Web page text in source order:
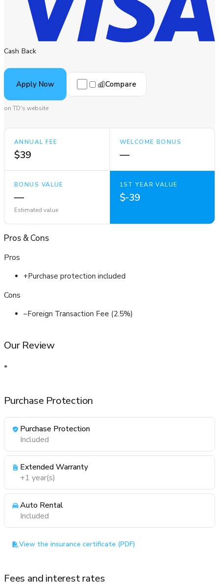
Cash Back
Apply Now Compare
on TD's website
ANNUAL FEE
$39
WELCOME BONUS
—
BONUS VALUE
—
Estimated value
1ST YEAR VALUE
$-39
Pros&Cons
Pros
+Purchase protection included
Cons
–Foreign Transaction Fee (2.5%)
Our Review
*
Purchase Protection
Purchase Protection
Included
Extended Warranty
+1 year(s)
Auto Rental
Included
View the insurance certificate (PDF)
Fees and interest rates